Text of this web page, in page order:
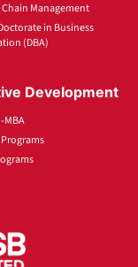
Chain Management
in Business
(DBA)
Development
MBA